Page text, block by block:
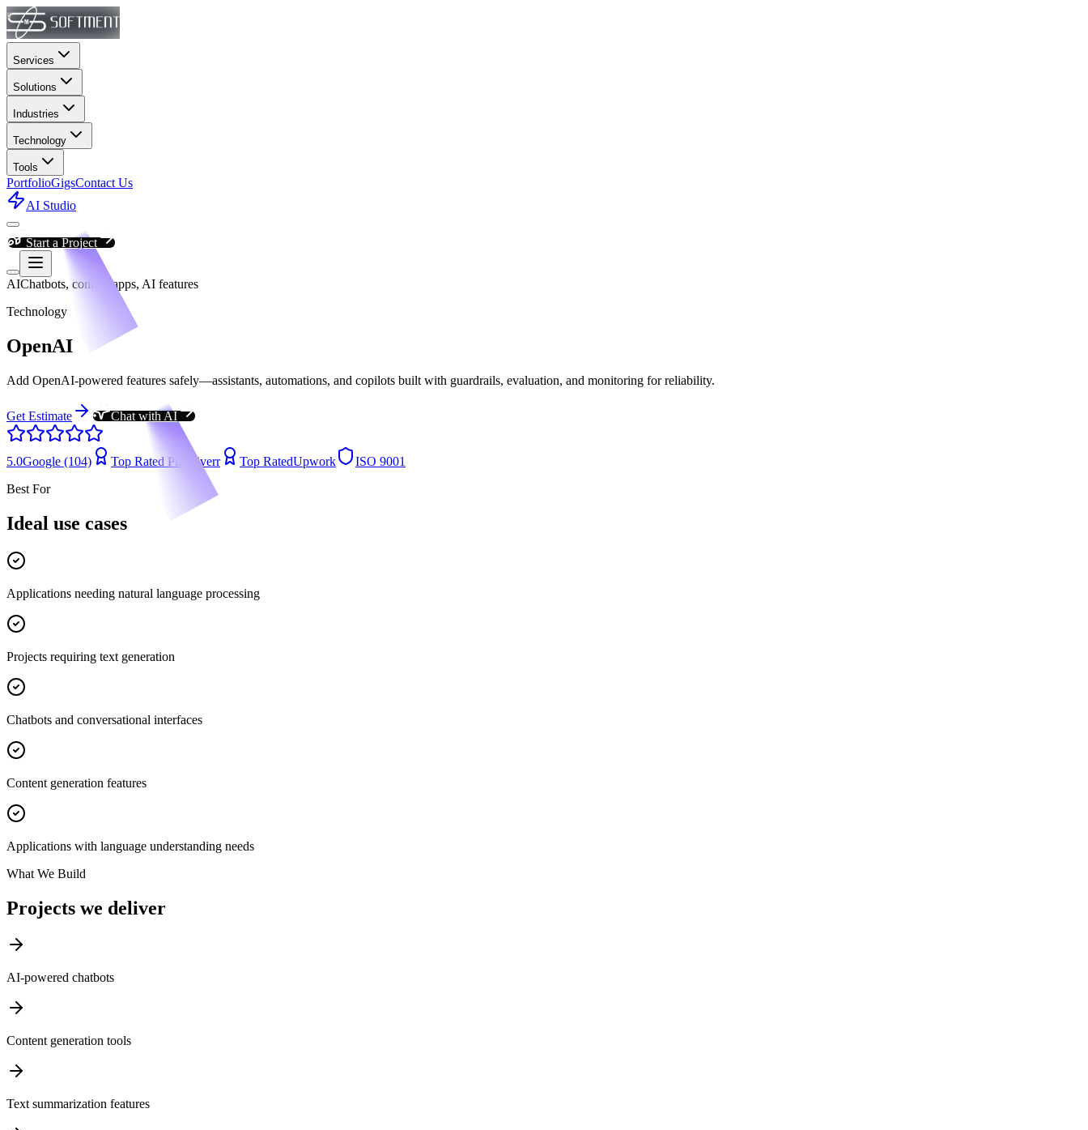
Services
Solutions
Industries
Technology
Tools
PortfolioGigsContact Us
AI Studio
Start a Project
AIChatbots, content apps, AI features
Technology
OpenAI
Add OpenAI-powered features safely—assistants, automations, and copilots built with guardrails, evaluation, and monitoring for reliability.
Get Estimate Chat with AI
5.0Google (104) Top Rated Plus Fiverr Top RatedUpwork
ISO 9001
Best For
Ideal use cases
Applications needing natural language processing
Projects requiring text generation
Chatbots and conversational interfaces
Content generation features
Applications with language understanding needs
What We Build
Projects we deliver
AI-powered chatbots
Content generation tools
Text summarization features